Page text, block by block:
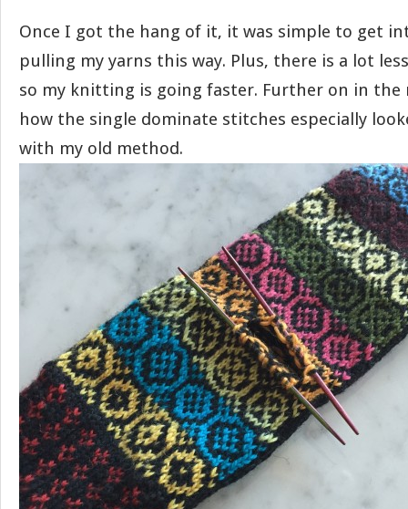
Once I got the hang of it, it was simple to get
pulling my yarns this way. Plus, there is a lot
so my knitting is going faster. Further on in the
how the single dominate stitches especially
with my old method.